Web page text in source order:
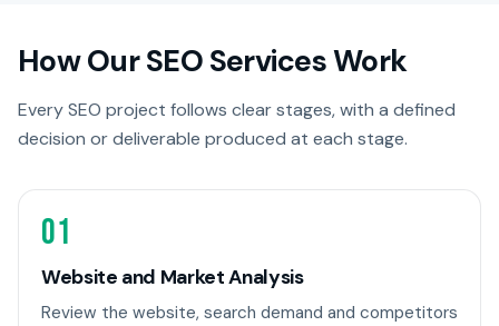
How Our SEO Services Work
Every SEO project follows clear stages, with a defined
decision or deliverable produced at each stage.
01
Website and Market Analysis
Review the website, search demand and competitors